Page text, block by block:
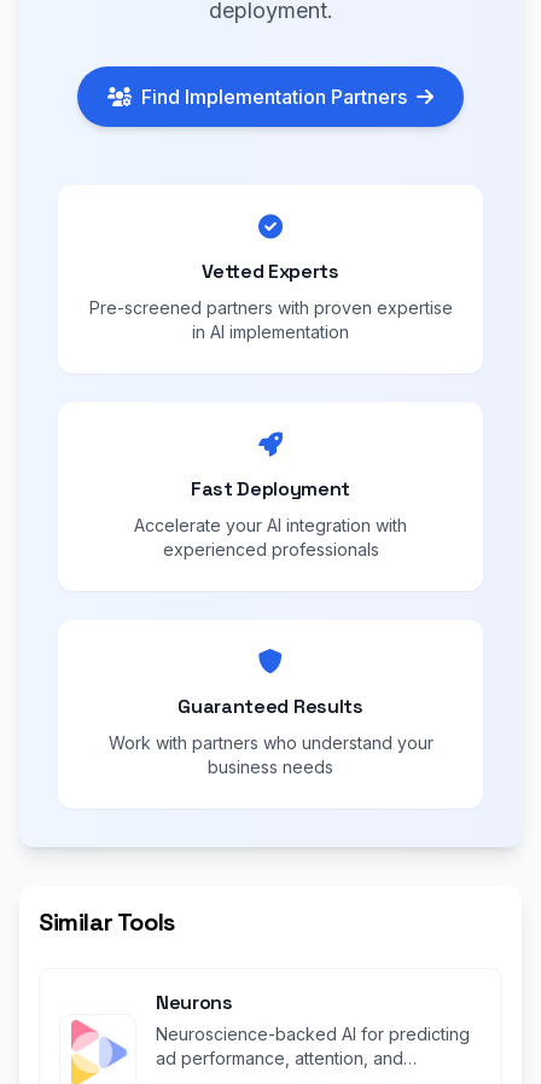
deployment.
Find Implementation Partners
Vetted Experts
Pre-screened partners with proven expertise
in AI implementation
Fast Deployment
Accelerate your AI integration with
experienced professionals
Guaranteed Results
Work with partners who understand your
business needs
Similar Tools
Neurons
Neuroscience-backed AI for predicting
ad performance, attention, and